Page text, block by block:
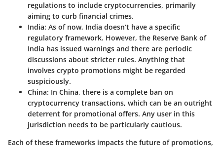
regulations to include cryptocurrencies, primarily
aiming to curb financial crimes.
India: As of now, India doesn’t have a specific
regulatory framework. However, the Reserve Bank of
India has issued warnings and there are periodic
discussions about stricter rules. Anything that
involves crypto promotions might be regarded
suspiciously.
China: In China, there is a complete ban on
cryptocurrency transactions, which can be an outright
deterrent for promotional offers. Any user in this
jurisdiction needs to be particularly cautious.
Each of these frameworks impacts the future of promotions,